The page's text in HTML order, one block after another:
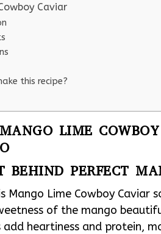
Caviar
this recipe?
LIME
BEHIND PERFECT
Mango Lime Cowboy
of the mango
add heartiness and protein,